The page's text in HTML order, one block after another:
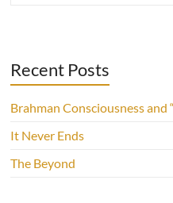
Recent Posts
Brahman Consciousness and
It Never Ends
The Beyond